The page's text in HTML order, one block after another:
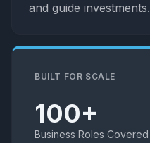
and guide investments.
BUILT FOR SCALE
100+
Business Roles Covered